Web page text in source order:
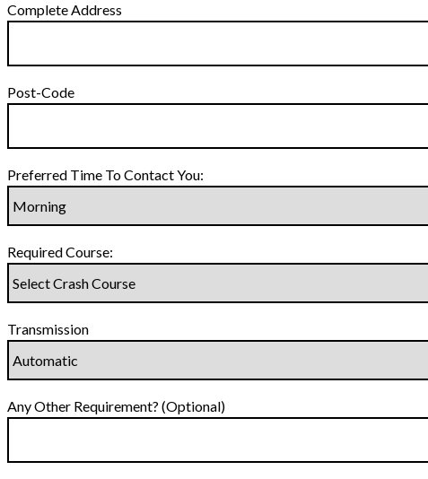
Complete Address
Post-Code
Preferred Time To Contact You:
Required Course:
Transmission
Any Other Requirement? (Optional)